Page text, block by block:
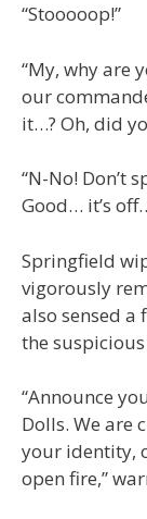
“Stooooop!”
“My, why are
our
it…? Oh, did
“N-No! Don’t
Good… it’s
Springfield
vigorously
also sensed a
the
“Announce
Dolls. We are
your identity,
open fire,”